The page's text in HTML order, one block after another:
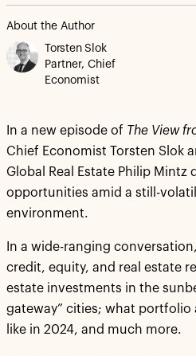
About the Author
Torsten Slok
Partner, Chief
Economist
In a new episode of The View
Chief Economist Torsten Slok
Global Real Estate Philip Mintz
opportunities amid a still-
environment.
In a wide-ranging
credit, equity, and real estate
estate investments in the
gateway” cities; what
like in 2024, and much more.